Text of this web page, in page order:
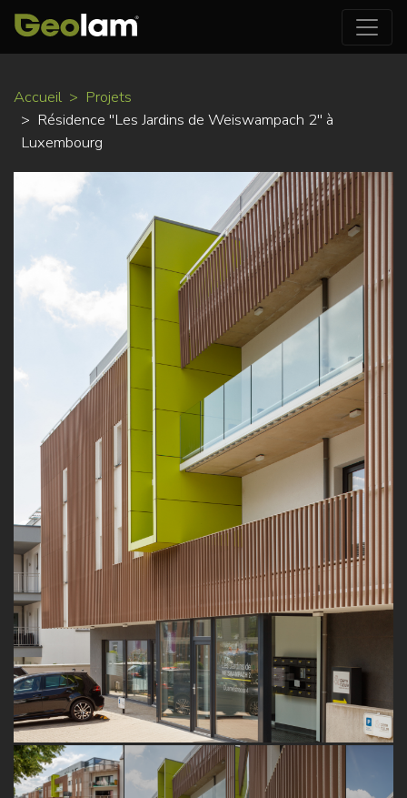
contenu
Accueil
Projets
Résidence "Les Jardins de Weiswampach 2" à
Luxembourg